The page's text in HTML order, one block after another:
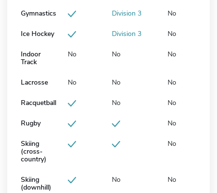
Gymnastics Division 3 No
Ice Hockey Division 3 No
Indoor
Track
No No No
Lacrosse No No No
Racquetball No No
Rugby No
Skiing
(cross-
country)
No
Skiing
(downhill)
No No